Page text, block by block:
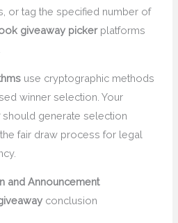
or tag the specified number of
giveaway pickerplatforms
use cryptographic methods
winner selection. Your
should generate selection
fair draw process for legal
and Announcement
conclusion